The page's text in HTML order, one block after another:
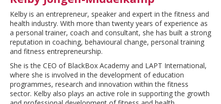
Kelby is an entrepreneur, speaker and expert in the fitness and
health industry. With more than twenty years of experience as
a personal trainer, coach and consultant, she has built a strong
reputation in coaching, behavioural change, personal training
and fitness entrepreneurship.
She is the CEO of BlackBox Academy and LAPT International,
where she is involved in the development of education
programmes, research and innovation within the fitness
sector. Kelby also plays an active role in supporting the growth